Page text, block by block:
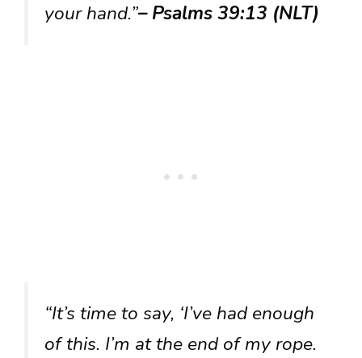
your hand.”– Psalms 39:13 (NLT)
“It’s time to say, ‘I’ve had enough
of this. I’m at the end of my rope.